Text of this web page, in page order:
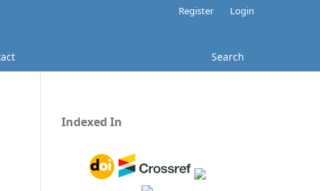
Search
Register Login
Indexed In